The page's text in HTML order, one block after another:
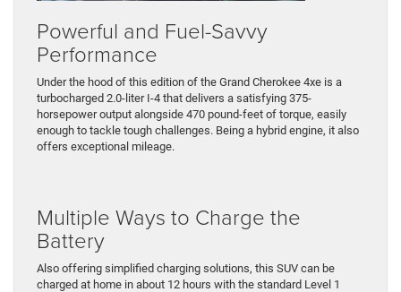
Powerful and Fuel-Savvy
Performance
Under the hood of this edition of the Grand Cherokee 4xe is a
turbocharged 2.0-liter I-4 that delivers a satisfying 375-
horsepower output alongside 470 pound-feet of torque, easily
enough to tackle tough challenges. Being a hybrid engine, it also
offers exceptional mileage.
Multiple Ways to Charge the
Battery
Also offering simplified charging solutions, this SUV can be
charged at home in about 12 hours with the standard Level 1